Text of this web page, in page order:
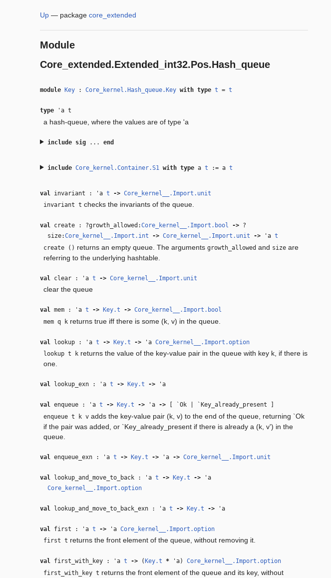
Up — package core_extended
Module
Core_extended.Extended_int32.Pos.Hash_queue
module Key : Core_kernel.Hash_queue.Key with type t = t
type 'a t
a hash-queue, where the values are of type 'a
include sig... end
include Core_kernel.Container.S1 with type a t := a t
val invariant : 'a t ‑> Core_kernel__.Import.unit
invariant t checks the invariants of the queue.
val create : ?growth_allowed:Core_kernel__.Import.bool ‑> ?
size:Core_kernel__.Import.int ‑> Core_kernel__.Import.unit ‑> 'a t
create () returns an empty queue. The argumentsgrowth_allowed and size are
referring to the underlying hashtable.
val clear : 'a t ‑> Core_kernel__.Import.unit
clear the queue
val mem : 'a t ‑> Key.t ‑> Core_kernel__.Import.bool
mem q k returns true iff there is some (k, v) in the queue.
val lookup : 'a t ‑> Key.t ‑> 'a Core_kernel__.Import.option
lookup t k returns the value of the key-value pair in the queue with key k, if there is
one.
val lookup_exn : 'a t ‑> Key.t ‑> 'a
val enqueue : 'a t ‑> Key.t ‑> 'a ‑> [ `Ok | `Key_already_present ]
enqueue t k v adds the key-value pair (k, v) to the end of the queue, returning `Ok
if the pair was added, or `Key_already_present if there is already a (k, v') in the
queue.
val enqueue_exn : 'a t ‑> Key.t ‑> 'a ‑> Core_kernel__.Import.unit
val lookup_and_move_to_back : 'a t ‑> Key.t ‑>
'a
Core_kernel__.Import.option
val lookup_and_move_to_back_exn : 'a t ‑> Key.t ‑> 'a
val first : 'a t ‑> 'a Core_kernel__.Import.option
first t returns the front element of the queue, without removing it.
val first_with_key : 'a t ‑> ( Key.t * 'a) Core_kernel__.Import.option
first_with_key t returns the front element of the queue and its key, without